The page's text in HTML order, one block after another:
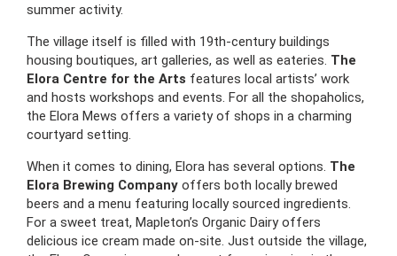
summer activity.
The village itself is filled with 19th-century buildings
housing boutiques, art galleries, as well as eateries. The
Elora Centre for the Arts features local artists’ work
and hosts workshops and events. For all the shopaholics,
the Elora Mews offers a variety of shops in a charming
courtyard setting.
When it comes to dining, Elora has several options. The
Elora Brewing Company offers both locally brewed
beers and a menu featuring locally sourced ingredients.
For a sweet treat, Mapleton’s Organic Dairy offers
delicious ice cream made on-site. Just outside the village,